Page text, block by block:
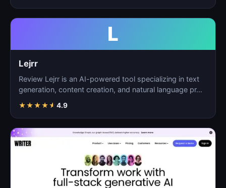
L
Lejrr
Review Lejrr is an AI-powered tool specializing in text
generation, content creation, and natural language pr…
★★★★★ 4.9